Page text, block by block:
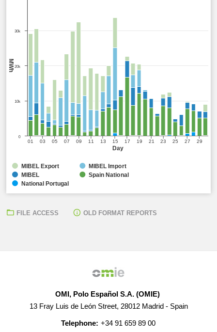
Day
MWh
01 03 05 07 09 11 13 15 17 19 21 23 25 27 29
0
10k
20k
30k
MIBEL Export
MIBEL Import
MIBEL
Spain National
National Portugal
FILE ACCESS OLD FORMAT REPORTS
OMI, Polo Español S.A. (OMIE)
13 Fray Luis de León Street, 28012 Madrid - Spain
Telephone: +34 91 659 89 00